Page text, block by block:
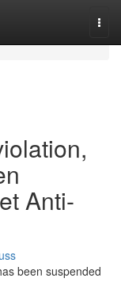
Anti-
been suspended